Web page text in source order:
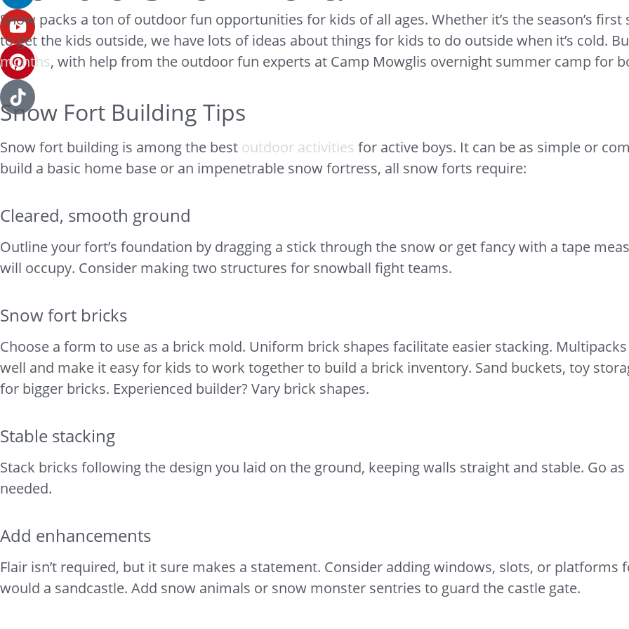
Snow packs a ton of outdoor fun opportunities for kids of all ages. Whether it’s the season’s
to get the kids outside, we have lots of ideas about things for kids to do outside when it’s cold.
months, with help from the outdoor fun experts at Camp Mowglis overnight summer camp for
Snow Fort Building Tips
Snow fort building is among the best outdoor activities for active boys. It can be as simple or
build a basic home base or an impenetrable snow fortress, all snow forts require:
Cleared, smooth ground
Outline your fort’s foundation by dragging a stick through the snow or get fancy with a tape
will occupy. Consider making two structures for snowball fight teams.
Snow fort bricks
Choose a form to use as a brick mold. Uniform brick shapes facilitate easier stacking.
well and make it easy for kids to work together to build a brick inventory. Sand buckets, toy
for bigger bricks. Experienced builder? Vary brick shapes.
Stable stacking
Stack bricks following the design you laid on the ground, keeping walls straight and stable. Go
needed.
Add enhancements
Flair isn’t required, but it sure makes a statement. Consider adding windows, slots, or
would a sandcastle. Add snow animals or snow monster sentries to guard the castle gate.